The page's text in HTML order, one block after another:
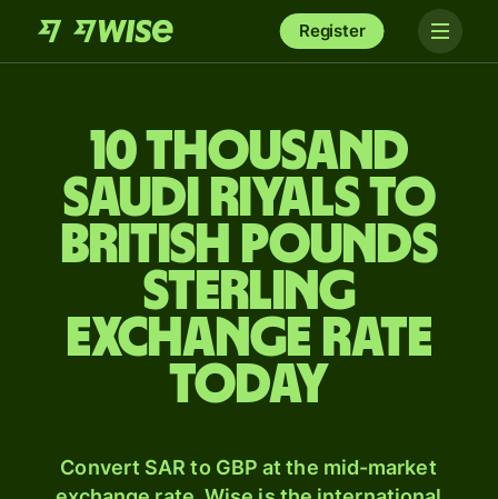
Register
10 thousand
Saudi riyals to
British pounds
sterling
exchange rate
today
Convert SAR to GBP at the mid-market